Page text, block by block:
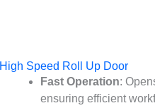
High Speed Roll Up Door
Fast Operation:
ensuring efficient